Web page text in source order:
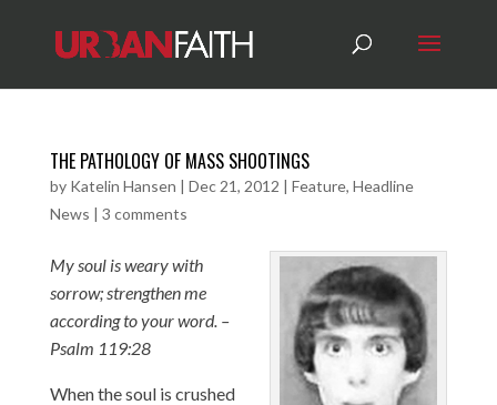
THE PATHOLOGY OF MASS SHOOTINGS
by Katelin Hansen | Dec 21, 2012 | Feature, Headline
News | 3 comments
My soul is weary with
sorrow; strengthen me
according to your word. –
Psalm 119:28
When the soul is crushed